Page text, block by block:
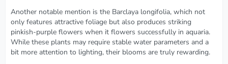
Another notable mention is the Barclaya longifolia, which not
only features attractive foliage but also produces striking
pinkish-purple flowers when it flowers successfully in aquaria.
While these plants may require stable water parameters and a
bit more attention to lighting, their blooms are truly rewarding.